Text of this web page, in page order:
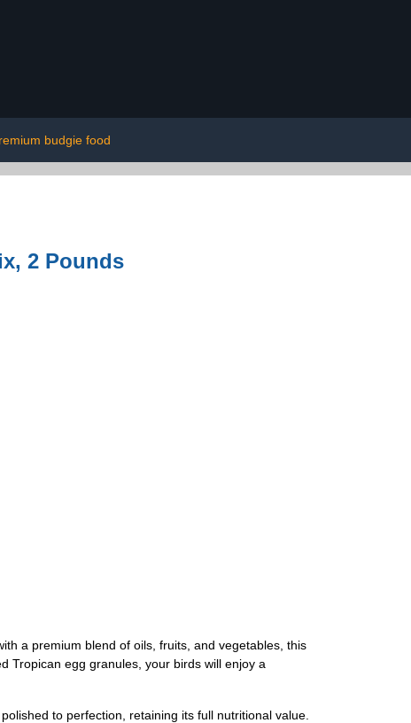
budgie food
2 Pounds
a premium blend of oils, fruits, and vegetables, this
Tropican egg granules, your birds will enjoy a
to perfection, retaining its full nutritional value.